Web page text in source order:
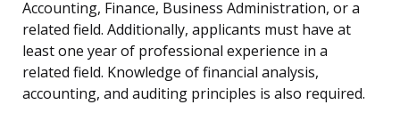
Accounting, Finance, Business Administration, or a
related field. Additionally, applicants must have at
least one year of professional experience in a
related field. Knowledge of financial analysis,
accounting, and auditing principles is also required.